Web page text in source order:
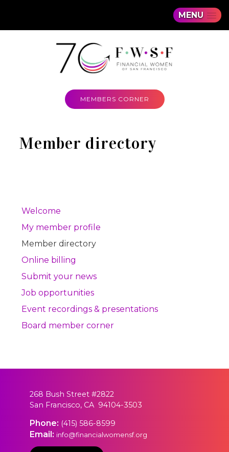
MENU
MEMBERS CORNER
Member directory
Welcome
My member profile
Member directory
Online billing
Submit your news
Job opportunities
Event recordings & presentations
Board member corner
268 Bush Street #2822
San Francisco, CA 94104-3503
Phone: (415) 586-8599
Email: info@financialwomensf.org